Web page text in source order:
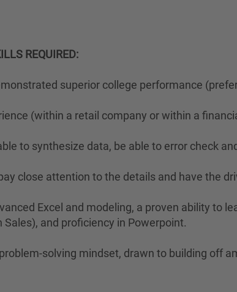
REQUIRED:
superior college performance
(within a retail company or within a
to synthesize data, be able to error check
close attention to the details and have the
Excel and modeling, a proven ability to
and proficiency in Powerpoint.
solving mindset, drawn to building